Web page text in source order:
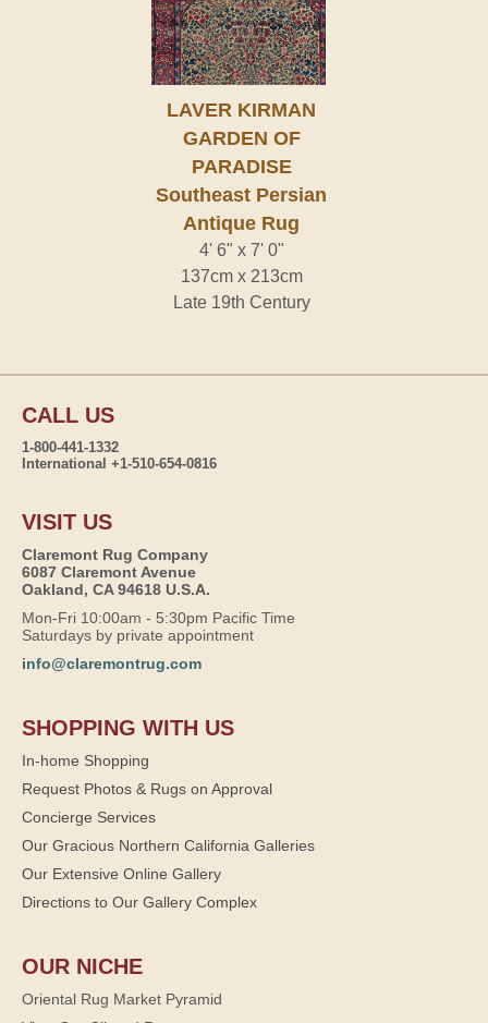
LAVER KIRMAN
GARDEN OF
PARADISE
Southeast Persian
Antique Rug
4' 6" x 7' 0"
137cm x 213cm
Late 19th Century
CALL US
1-800-441-1332
International +1-510-654-0816
VISIT US
Claremont Rug Company
6087 Claremont Avenue
Oakland, CA 94618 U.S.A.
Mon-Fri 10:00am - 5:30pm Pacific Time
Saturdays by private appointment
info@claremontrug.com
SHOPPING WITH US
In-home Shopping
Request Photos & Rugs on Approval
Concierge Services
Our Gracious Northern California Galleries
Our Extensive Online Gallery
Directions to Our Gallery Complex
OUR NICHE
Oriental Rug Market Pyramid